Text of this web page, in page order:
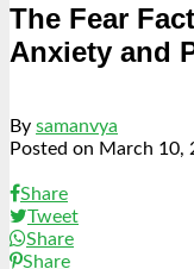
The Fear
Anxiety and
By samanvya
Posted on March 10,
Share
Tweet
Share
Share